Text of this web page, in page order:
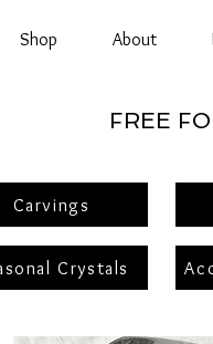
Shop About
FREE
Carvings
Crystals